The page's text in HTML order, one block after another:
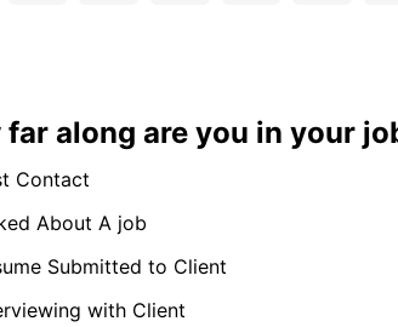
far along are you in your
Contact
About A job
Submitted to Client
with Client